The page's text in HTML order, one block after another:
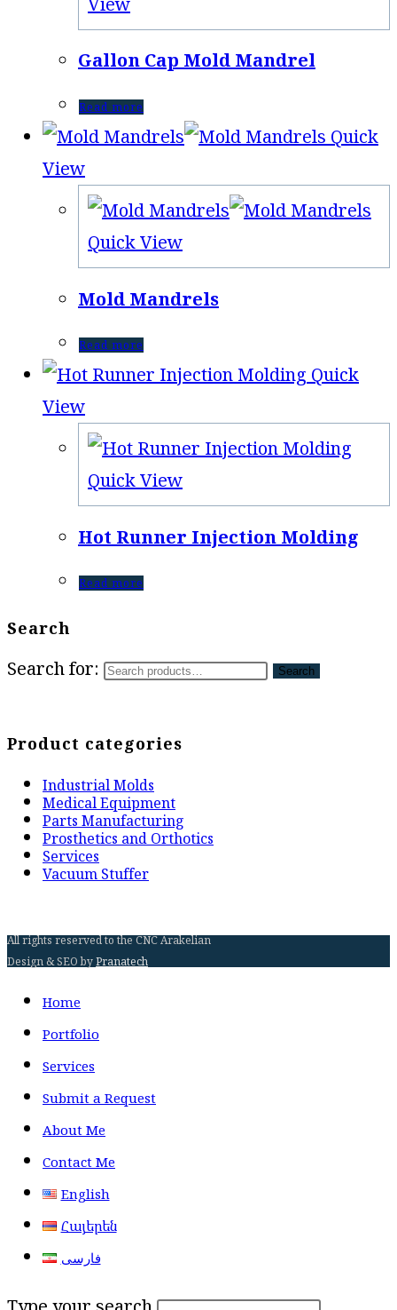
Gallon Cap Mold Mandrel
Read more
Quick
View
Quick View
Mold Mandrels
Read more
Quick
View
Quick View
Hot Runner Injection Molding
Read more
Search
Search for: Search
Product categories
Industrial Molds
Medical Equipment
Parts Manufacturing
Prosthetics and Orthotics
Services
Vacuum Stuffer
All rights reserved to the CNC Arakelian
Design & SEO byPranatech
Home
Portfolio
Services
Submit a Request
About Me
Contact Me
English
Հայերեն
فارسی